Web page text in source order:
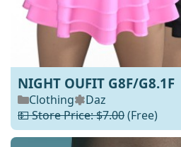
NIGHT OUFIT G8F/G8.1F
Clothing
Daz
💵 Store Price: $7.00(Free)